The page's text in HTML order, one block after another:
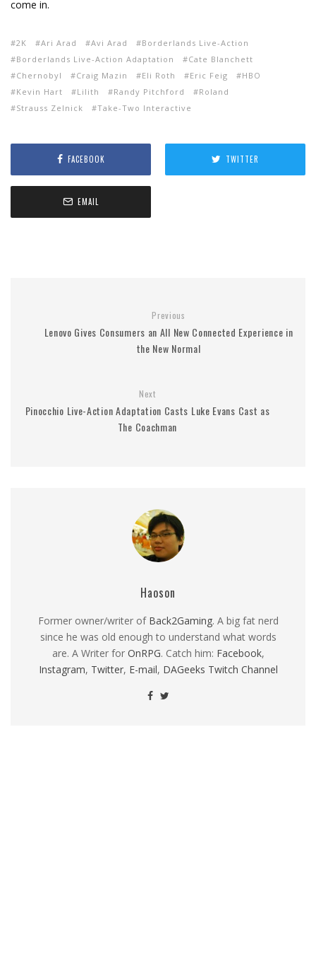
come in.
2K Ari Arad Avi Arad
Borderlands Live-Action
Borderlands Live-Action Adaptation
Cate Blanchett
Chernobyl
Craig Mazin Eli Roth Eric Feig
HBO
Kevin Hart
Lilith Randy Pitchford
Roland
Strauss Zelnick
Take-Two Interactive
FACEBOOK TWITTER
EMAIL
Previous
Lenovo Gives Consumers an All New Connected Experience in
the New Normal
Next
Pinocchio Live-Action Adaptation Casts Luke Evans Cast as
The Coachman
Haoson
Former owner/writer of Back2Gaming. A big fat nerd
since he was old enough to understand what words
are. A Writer for OnRPG. Catch him: Facebook,
Instagram, Twitter, E-mail, DAGeeks Twitch Channel